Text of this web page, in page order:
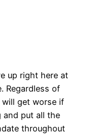
up right here at
Regardless of
get worse if
and put all the
throughout